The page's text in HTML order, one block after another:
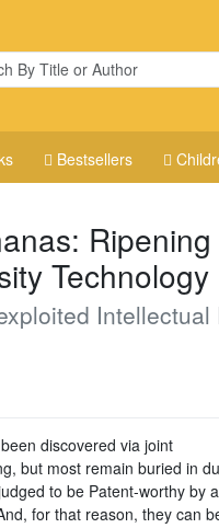
Bestsellers
Ripening
Technology
discovered via joint
but most remain buried in
to be Patent-worthy by
for that reason, they can